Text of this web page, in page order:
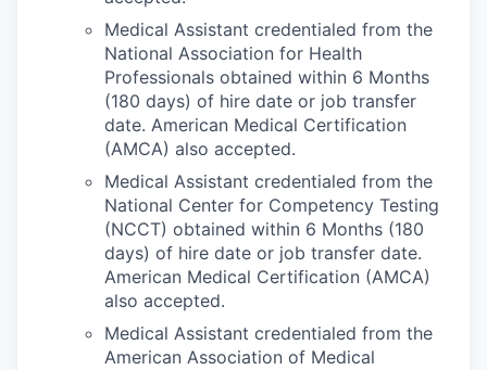
Medical Assistant credentialed from the
National Association for Health
Professionals obtained within 6 Months
(180 days) of hire date or job transfer
date. American Medical Certification
(AMCA) also accepted.
Medical Assistant credentialed from the
National Center for Competency Testing
(NCCT) obtained within 6 Months (180
days) of hire date or job transfer date.
American Medical Certification (AMCA)
also accepted.
Medical Assistant credentialed from the
American Association of Medical